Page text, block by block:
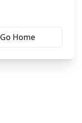
Go Home